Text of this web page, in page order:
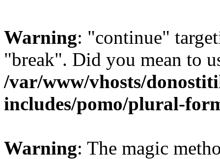
Warning: "continue"
"break". Did you mean to
/var/www/vhosts/
includes/pomo/plural-
Warning: The magic